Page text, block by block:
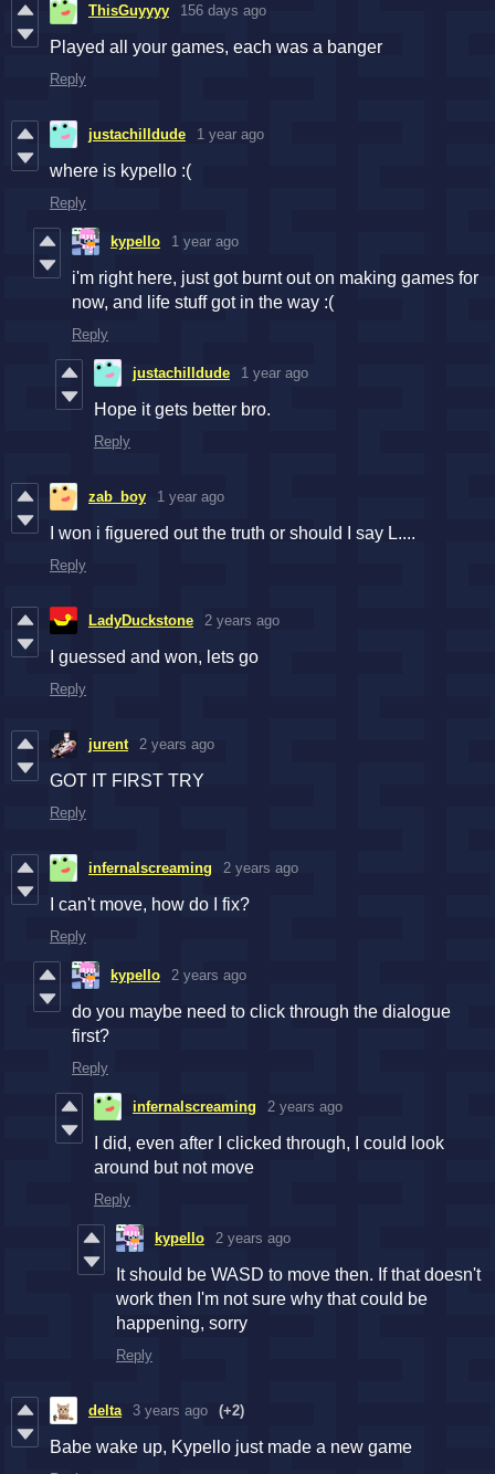
ThisGuyyyy 156 days ago
Played all your games, each was a banger
Reply
justachilldude 1 year ago
where is kypello :(
Reply
kypello 1 year ago
i'm right here, just got burnt out on making games for
now, and life stuff got in the way :(
Reply
justachilldude 1 year ago
Hope it gets better bro.
Reply
zab_boy 1 year ago
I won i figuered out the truth or should I say L....
Reply
LadyDuckstone 2 years ago
I guessed and won, lets go
Reply
jurent 2 years ago
GOT IT FIRST TRY
Reply
infernalscreaming 2 years ago
I can't move, how do I fix?
Reply
kypello 2 years ago
do you maybe need to click through the dialogue
first?
Reply
infernalscreaming 2 years ago
I did, even after I clicked through, I could look
around but not move
Reply
kypello 2 years ago
It should be WASD to move then. If that doesn't
work then I'm not sure why that could be
happening, sorry
Reply
delta 3 years ago (+2)
Babe wake up, Kypello just made a new game